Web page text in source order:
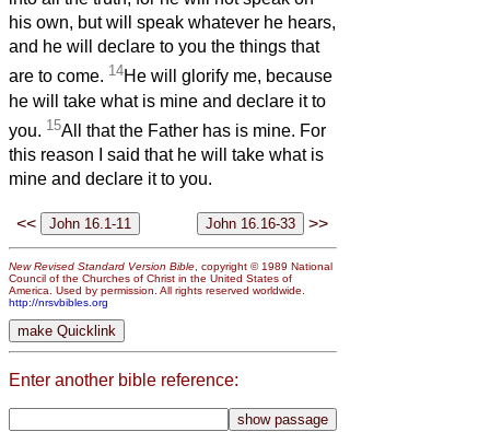
his own, but will speak whatever he hears,
and he will declare to you the things that
are to come. 14He will glorify me, because
he will take what is mine and declare it to
you. 15All that the Father has is mine. For
this reason I said that he will take what is
mine and declare it to you.
<< >>
New Revised Standard Version Bible , copyright © 1989 National
Council of the Churches of Christ in the United States of
America. Used by permission. All rights reserved worldwide.
http://nrsvbibles.org
Enter another bible reference: